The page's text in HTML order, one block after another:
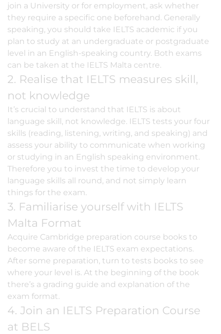
join a University or for employment, ask whether
they require a specific one beforehand. Generally
speaking, you should take IELTS academic if you
plan to study at an undergraduate or postgraduate
level in an English-speaking country. Both exams
can be taken at the IELTS Malta centre.
2. Realise that IELTS measures skill,
not knowledge
It’s crucial to understand that IELTS is about
language skill, not knowledge. IELTS tests your four
skills (reading, listening, writing, and speaking) and
assess your ability to communicate when working
or studying in an English speaking environment.
Therefore you to invest the time to develop your
language skills all round, and not simply learn
things for the exam.
3. Familiarise yourself with IELTS
Malta Format
Acquire Cambridge preparation course books to
become aware of the IELTS exam expectations.
After some preparation, turn to tests books to see
where your level is. At the beginning of the book
there’s a grading guide and explanation of the
exam format.
4. Join an IELTS Preparation Course
at BELS